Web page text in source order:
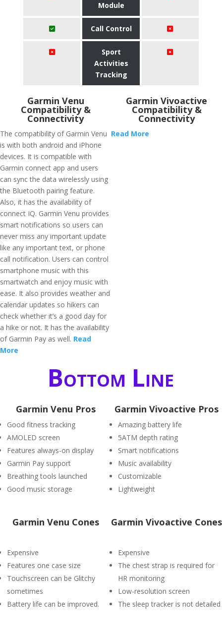
Module
Call Control
Sport
Activities
Tracking
Garmin Venu
Compatibility &
Connectivity
The compatibility of Garmin Venu
is with both android and iPhone
devices. It is compatible with
Garmin connect app and users
can sync the data wirelessly using
the Bluetooth pairing feature.
Also, it has the availability of
connect IQ. Garmin Venu provides
smart notifications so users can
never miss any important update
like any important text, or phone
call notification. Users can control
smartphone music with this
smartwatch and enjoy music with
ease. It also provides weather and
calendar updates so hikers can
check whether it’s a good day for
a hike or not. It has the availability
of Garmin Pay as well. Read
More
Garmin Vivoactive
Compatibility &
Connectivity
Read More
Bottom Line
Garmin Venu Pros
Good fitness tracking
AMOLED screen
Features always-on display
Garmin Pay support
Breathing tools launched
Good music storage
Garmin Vivoactive Pros
Amazing battery life
5ATM depth rating
Smart notifications
Music availability
Customizable
Lightweight
Garmin Venu Cones
Expensive
Features one case size
Touchscreen can be Glitchy
sometimes
Battery life can be improved.
Garmin Vivoactive Cones
Expensive
The chest strap is required for
HR monitoring
Low-resolution screen
The sleep tracker is not detailed